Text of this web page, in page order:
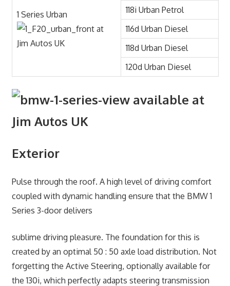
1 Series Urban
118i Urban Petrol
116d Urban Diesel
118d Urban Diesel
120d Urban Diesel
Exterior
Pulse through the roof. A high level of driving comfort
coupled with dynamic handling ensure that the BMW 1
Series 3-door delivers
sublime driving pleasure. The foundation for this is
created by an optimal 50 : 50 axle load distribution. Not
forgetting the Active Steering, optionally available for
the 130i, which perfectly adapts steering transmission